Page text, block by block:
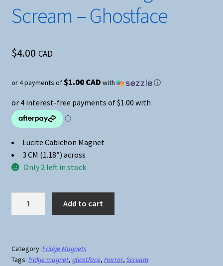
Scream – Ghostface
$4.00 CAD
or 4 payments of $1.00 CAD with ⓘ
Lucite Cabichon Magnet
3 CM (1.18″) across
Only 2 left in stock
Scream
-
Add to cart
Category: Fridge Magnets
Tags: fridge magnet, ghostface, Horror, Scream